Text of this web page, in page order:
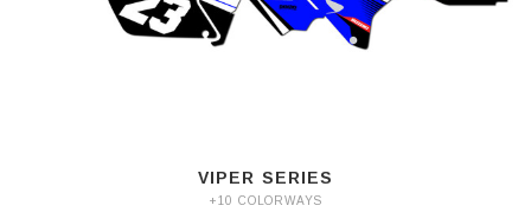
VIPER SERIES
+10 COLORWAYS